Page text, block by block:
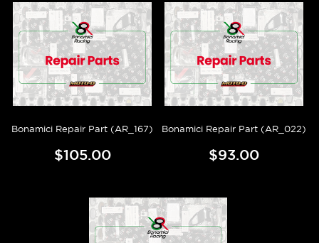
Bonamici Repair Part (AR_167)
$105.00
Bonamici Repair Part (AR_022)
$93.00